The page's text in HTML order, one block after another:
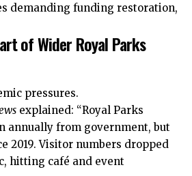
demanding funding restoration,
of Wider Royal Parks
pressures.
explained: “Royal Parks
annually from government, but
2019. Visitor numbers dropped
hitting café and event